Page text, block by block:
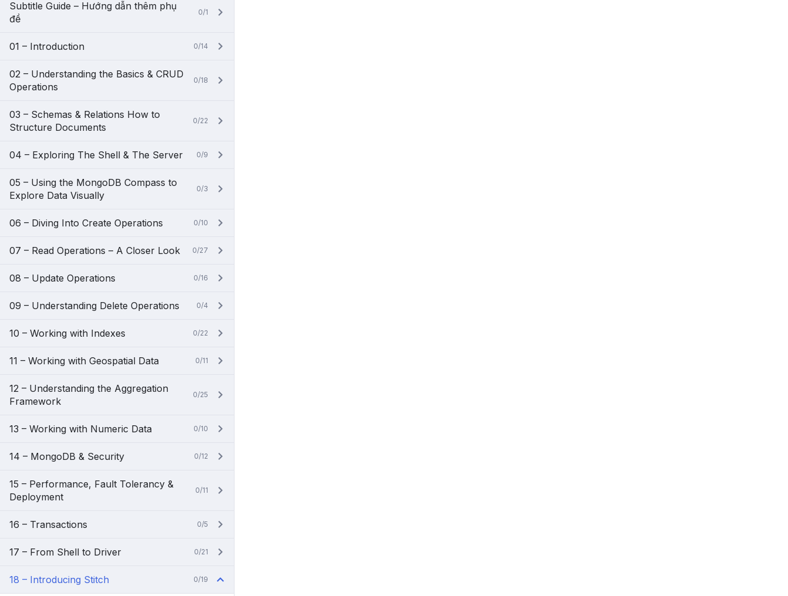
Subtitle Guide – Hướng dẫn thêm phụ
đề
0/1
01 – Introduction 0/14
02 – Understanding the Basics & CRUD
Operations
0/18
03 – Schemas & Relations How to
Structure Documents
0/22
04 – Exploring The Shell & The Server 0/9
05 – Using the MongoDB Compass to
Explore Data Visually
0/3
06 – Diving Into Create Operations 0/10
07 – Read Operations – A Closer Look 0/27
08 – Update Operations 0/16
09 – Understanding Delete Operations 0/4
10 – Working with Indexes 0/22
11 – Working with Geospatial Data 0/11
12 – Understanding the Aggregation
Framework
0/25
13 – Working with Numeric Data 0/10
14 – MongoDB & Security 0/12
15 – Performance, Fault Tolerancy &
Deployment
0/11
16 – Transactions 0/5
17 – From Shell to Driver 0/21
18 – Introducing Stitch 0/19